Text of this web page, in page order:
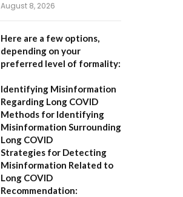
August 8, 2026
Here are a few options,
depending on your
preferred level of formality:
Identifying Misinformation
Regarding Long COVID
Methods for Identifying
Misinformation Surrounding
Long COVID
Strategies for Detecting
Misinformation Related to
Long COVID
Recommendation: